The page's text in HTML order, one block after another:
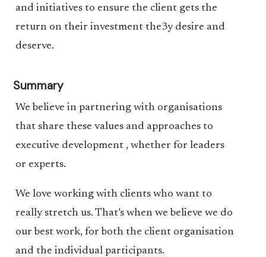
and initiatives to ensure the client gets the
return on their investment the3y desire and
deserve.
Summary
We believe in partnering with organisations
that share these values and approaches to
executive development , whether for leaders
or experts.
We love working with clients who want to
really stretch us. That’s when we believe we do
our best work, for both the client organisation
and the individual participants.